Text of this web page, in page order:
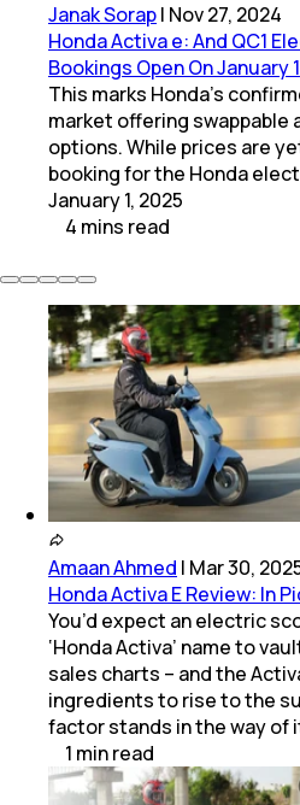
Janak Sorap| Nov 27, 2024
Honda Activa e: And QC1
Bookings Open On January 1
This marks Honda’s
market offering swappable
options. While prices are
booking for the Honda
January 1, 2025
4 mins read
Amaan Ahmed | Mar 30,
Honda Activa E Review: In
You’d expect an electric
‘Honda Activa’ name to
sales charts – and the
ingredients to rise to the
factor stands in the way of
1 minread